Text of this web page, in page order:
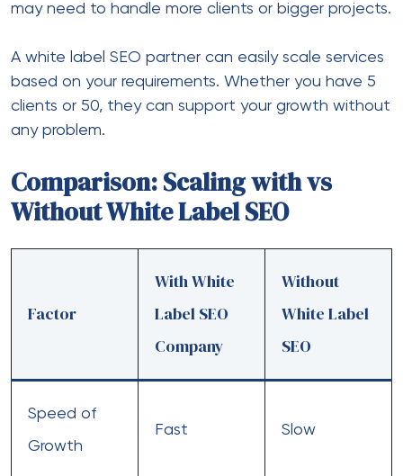
may need to handle more clients or bigger projects.
A white label SEO partner can easily scale services
based on your requirements. Whether you have 5
clients or 50, they can support your growth without
any problem.
Comparison: Scaling with vs
Without White Label SEO
Factor
With White
Label SEO
Company
Without
White Label
SEO
Speed of
Growth
Fast Slow